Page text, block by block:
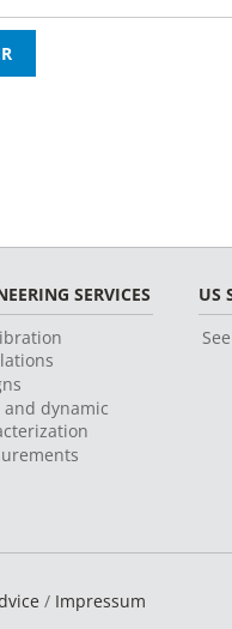
SERVICES
and dynamic
US
/ Impressum